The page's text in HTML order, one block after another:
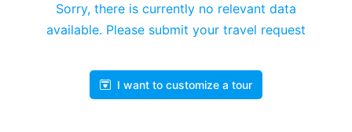
Sorry, there is currently no relevant data
available. Please submit your travel request
I want to customize a tour